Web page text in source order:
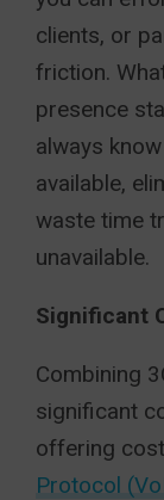
clients, or
friction.
presence
always
available,
waste time
unavailable.
Significant
Combining
significant
offering
Protocol